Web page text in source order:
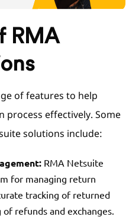
RMA
of features to help
process effectively. Some
solutions include:
RMA Netsuite
for managing return
tracking of returned
refunds and exchanges.